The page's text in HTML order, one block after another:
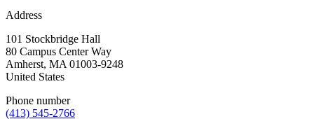
Address
101 Stockbridge Hall
80 Campus Center Way
Amherst, MA 01003-9248
United States
Phone number
(413) 545-2766